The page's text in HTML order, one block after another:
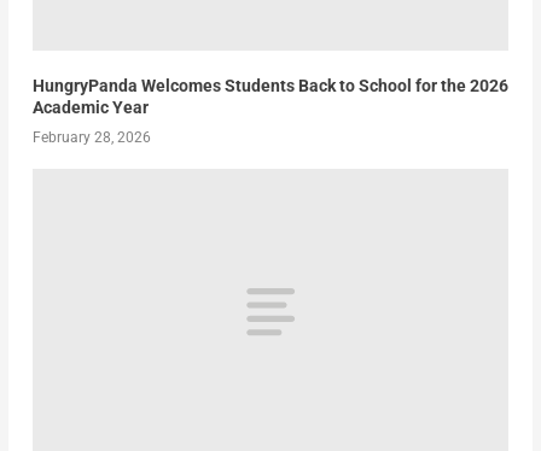
HungryPanda Welcomes Students Back to School for the 2026
Academic Year
February 28, 2026